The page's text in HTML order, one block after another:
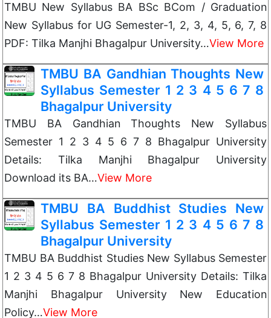
TMBU New Syllabus BA BSc BCom / Graduation
New Syllabus for UG Semester-1, 2, 3, 4, 5, 6, 7, 8
PDF: Tilka Manjhi Bhagalpur University…View More
TMBU BA Gandhian Thoughts New
Syllabus Semester 1 2 3 4 5 6 7 8
Bhagalpur University
TMBU BA Gandhian Thoughts New Syllabus
Semester 1 2 3 4 5 6 7 8 Bhagalpur University
Details: Tilka Manjhi Bhagalpur University
Download its BA…View More
TMBU BA Buddhist Studies New
Syllabus Semester 1 2 3 4 5 6 7 8
Bhagalpur University
TMBU BA Buddhist Studies New Syllabus Semester
1 2 3 4 5 6 7 8 Bhagalpur University Details: Tilka
Manjhi Bhagalpur University New Education
Policy…View More